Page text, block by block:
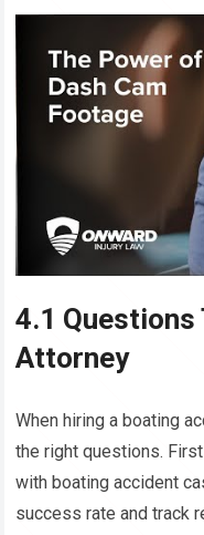
4.1 Questions
Attorney
When hiring a boating
the right questions.
with boating accident
success rate and track